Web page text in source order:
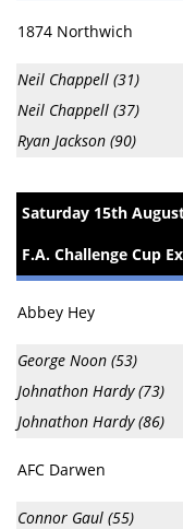
1874 Northwich
Neil Chappell (31)
Neil Chappell (37)
Ryan Jackson (90)
Saturday 15th
F.A. Challenge Cup
Abbey Hey
George Noon (53)
Johnathon Hardy (73)
Johnathon Hardy (86)
AFC Darwen
Connor Gaul (55)